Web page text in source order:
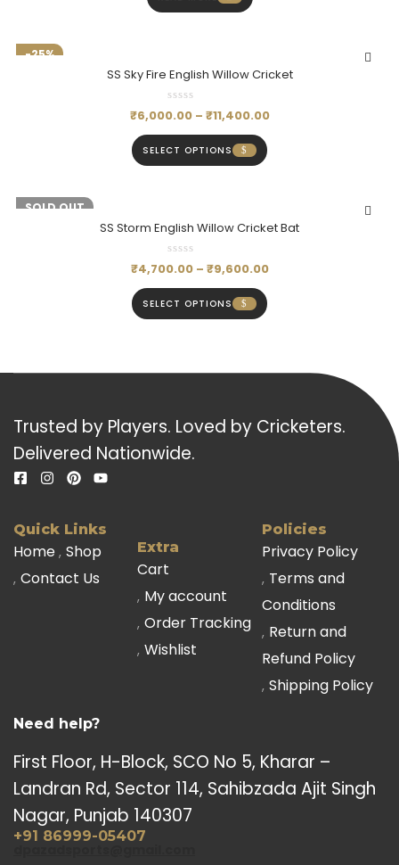
-25%
SS Sky Fire English Willow Cricket
₹6,000.00 – ₹11,400.00
SELECT OPTIONS
-20%
SOLD OUT
SS Storm English Willow Cricket Bat
₹4,700.00 – ₹9,600.00
SELECT OPTIONS
Trusted by Players. Loved by Cricketers.
Delivered Nationwide.
Quick Links
Home Shop
Contact Us
Extra
Cart
My account
Order Tracking
Wishlist
Policies
Privacy Policy
Terms and
Conditions
Return and
Refund Policy
Shipping Policy
Need help?
First Floor, H-Block, SCO No 5, Kharar –
Landran Rd, Sector 114, Sahibzada Ajit Singh
Nagar, Punjab 140307
+91 86999-05407